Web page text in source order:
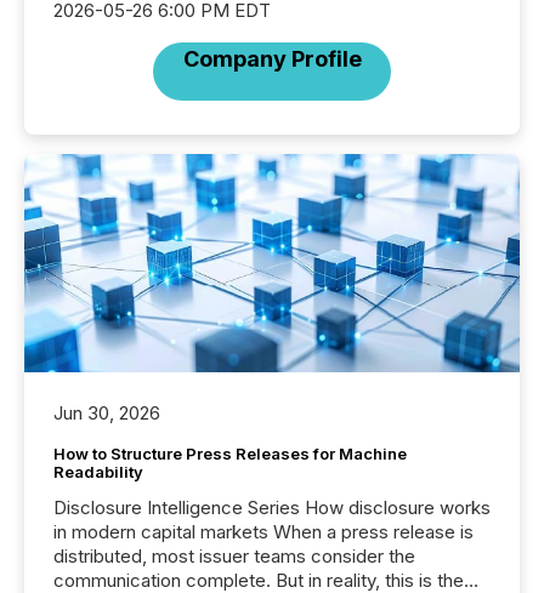
2026-05-26 6:00 PM EDT
Company Profile
Jun 30, 2026
How to Structure Press Releases for Machine
Readability
Disclosure Intelligence Series How disclosure works
in modern capital markets When a press release is
distributed, most issuer teams consider the
communication complete. But in reality, this is the